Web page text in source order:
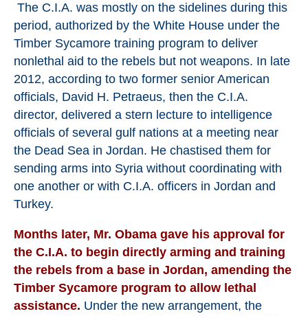
The C.I.A. was mostly on the sidelines during this
period, authorized by the White House under the
Timber Sycamore training program to deliver
nonlethal aid to the rebels but not weapons. In late
2012, according to two former senior American
officials, David H. Petraeus, then the C.I.A.
director, delivered a stern lecture to intelligence
officials of several gulf nations at a meeting near
the Dead Sea in Jordan. He chastised them for
sending arms into Syria without coordinating with
one another or with C.I.A. officers in Jordan and
Turkey.
Months later, Mr. Obama gave his approval for
the C.I.A. to begin directly arming and training
the rebels from a base in Jordan, amending the
Timber Sycamore program to allow lethal
assistance. Under the new arrangement, the